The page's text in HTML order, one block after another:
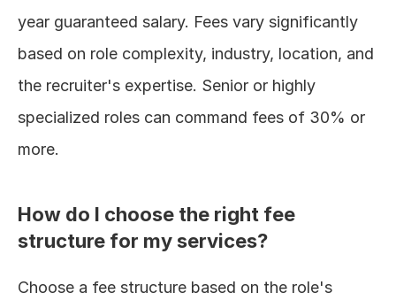
year guaranteed salary. Fees vary significantly
based on role complexity, industry, location, and
the recruiter's expertise. Senior or highly
specialized roles can command fees of 30% or
more.
How do I choose the right fee
structure for my services?
Choose a fee structure based on the role's